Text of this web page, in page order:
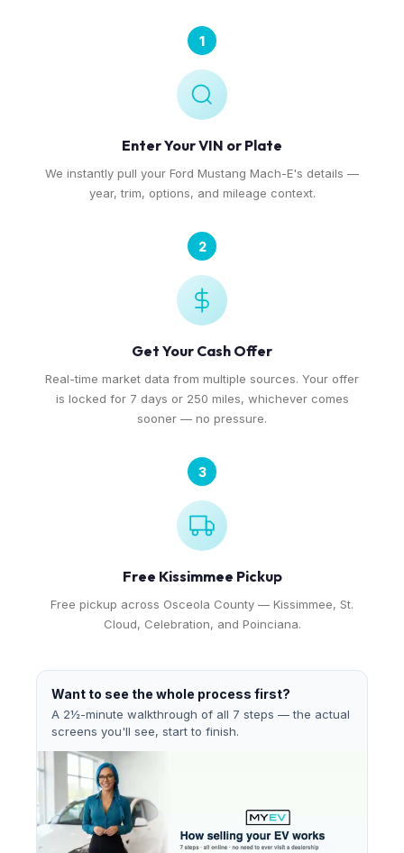
1
Enter Your VIN or Plate
We instantly pull your Ford Mustang Mach-E's details —
year, trim, options, and mileage context.
2
Get Your Cash Offer
Real-time market data from multiple sources. Your offer
is locked for 7 days or 250 miles, whichever comes
sooner — no pressure.
3
Free Kissimmee Pickup
Free pickup across Osceola County — Kissimmee, St.
Cloud, Celebration, and Poinciana.
Want to see the whole process first?
A 2½-minute walkthrough of all 7 steps — the actual
screens you'll see, start to finish.